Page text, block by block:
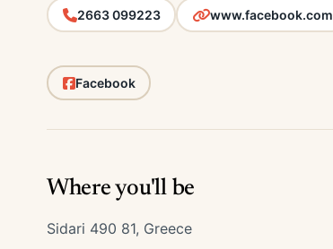
2663 099223 www.facebook.com
Facebook
Where you'll be
Sidari 490 81, Greece